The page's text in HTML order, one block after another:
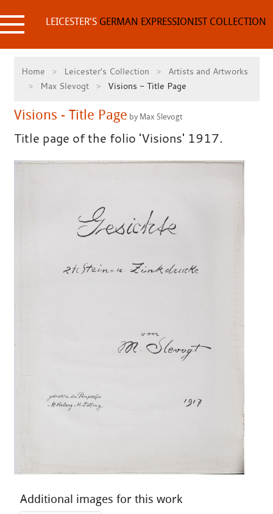
to
content LEICESTER'SGERMAN EXPRESSIONIST COLLECTION
Home Leicester's Collection
Artists and Artworks
Max Slevogt
Visions - Title Page
Visions - Title Page by Max Slevogt
Title page of the folio 'Visions' 1917.
Additional images for this work